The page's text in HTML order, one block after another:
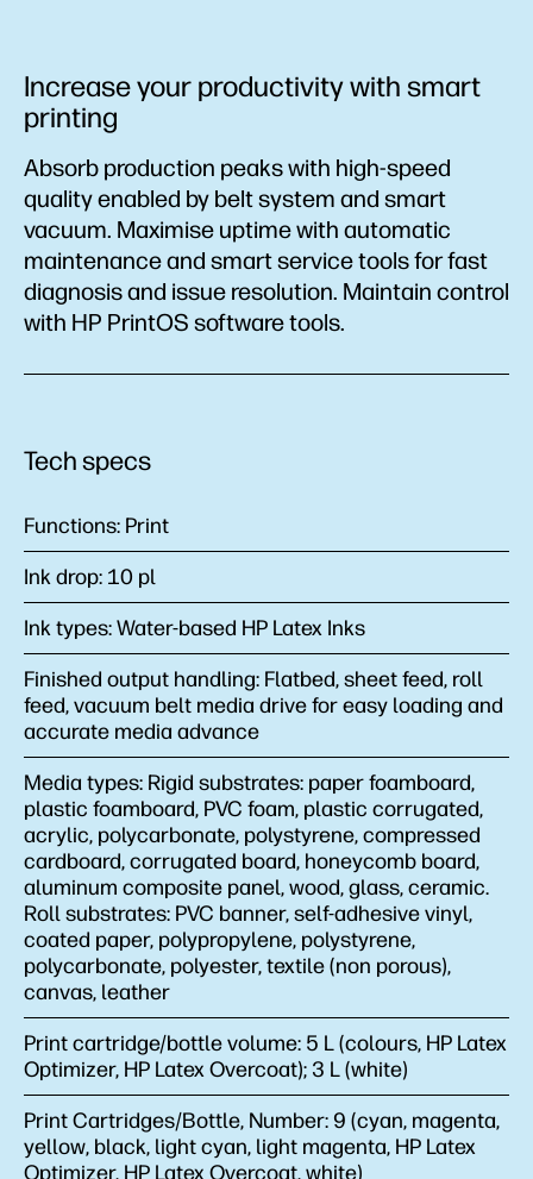
Increase your productivity with smart
printing
Absorb production peaks with high-speed
quality enabled by belt system and smart
vacuum. Maximise uptime with automatic
maintenance and smart service tools for fast
diagnosis and issue resolution. Maintain control
with HP PrintOS software tools.
Tech specs
Functions: Print
Ink drop: 10 pl
Ink types:Water-based HP Latex Inks
Finished output handling: Flatbed, sheet feed, roll
feed, vacuum belt media drive for easy loading and
accurate media advance
Media types: Rigid substrates: paper foamboard,
plastic foamboard, PVC foam, plastic corrugated,
acrylic, polycarbonate, polystyrene, compressed
cardboard, corrugated board, honeycomb board,
aluminum composite panel, wood, glass, ceramic.
Roll substrates: PVC banner, self-adhesive vinyl,
coated paper, polypropylene, polystyrene,
polycarbonate, polyester, textile (non porous),
canvas, leather
Print cartridge/bottle volume: 5 L (colours, HP Latex
Optimizer, HP Latex Overcoat); 3 L (white)
Print Cartridges/Bottle, Number:9 (cyan, magenta,
yellow, black, light cyan, light magenta, HP Latex
Optimizer, HP Latex Overcoat, white)